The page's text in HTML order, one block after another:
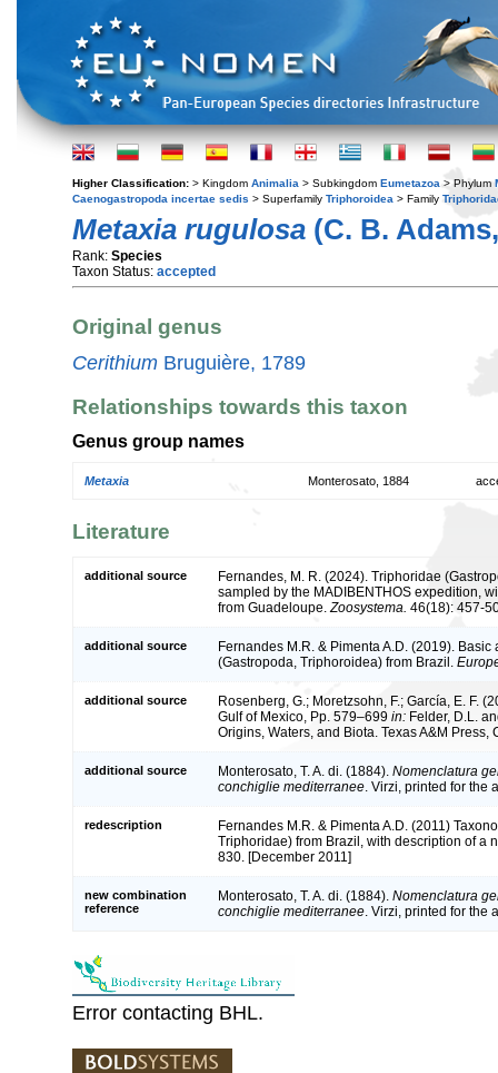
Higher Classification: > Kingdom Animalia > Subkingdom Eumetazoa > Phylum
Caenogastropoda incertae sedis > Superfamily Triphoroidea > Family
Metaxia rugulosa (C. B.
Rank: Species
Taxon Status: accepted
Original genus
Cerithium Bruguière, 1789
Relationships towards this taxon
Genus group names
Metaxia Monterosato, 1884
Literature
additional source
Fernandes, M. R. (2024). Triphoridae
sampled by the MADIBENTHOS expedition,
from Guadeloupe. Zoosystema. 46(18): 457-
additional source
Fernandes M.R. & Pimenta A.D. (2019).
(Gastropoda, Triphoroidea) from Brazil.
additional source
Rosenberg, G.; Moretzsohn, F.; García, E. F.
Gulf of Mexico, Pp. 579–699 in: Felder, D.L.
Origins, Waters, and Biota. Texas A&M Press,
additional source Monterosato, T. A. di. (1884). Nomenclatura
conchiglie mediterranee . Virzi, printed for the
redescription
Fernandes M.R. & Pimenta A.D. (2011)
Triphoridae) from Brazil, with description of a
830. [December 2011]
new combination
reference
Monterosato, T. A. di. (1884). Nomenclatura
conchiglie mediterranee . Virzi, printed for the
Error contacting BHL.